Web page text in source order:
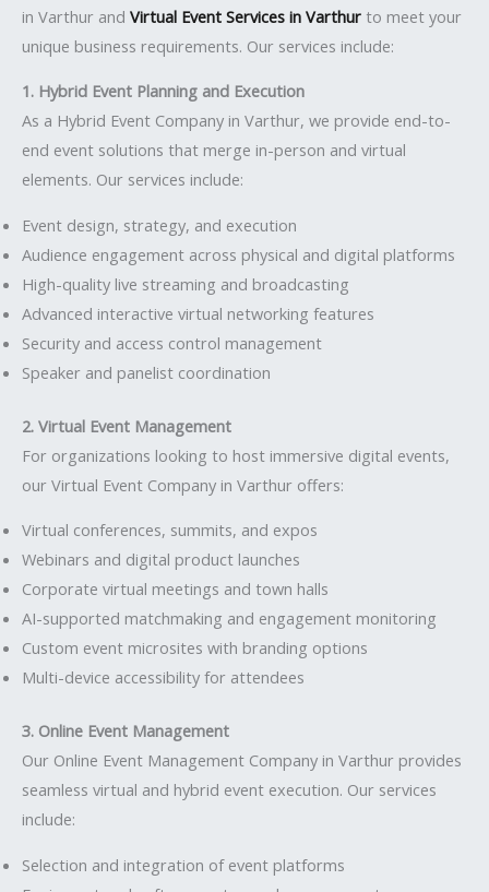
in Varthur and Virtual Event Services in Varthur to meet your
unique business requirements. Our services include:
1. Hybrid Event Planning and Execution
As a Hybrid Event Company in Varthur, we provide end-to-
end event solutions that merge in-person and virtual
elements. Our services include:
Event design, strategy, and execution
Audience engagement across physical and digital platforms
High-quality live streaming and broadcasting
Advanced interactive virtual networking features
Security and access control management
Speaker and panelist coordination
2. Virtual Event Management
For organizations looking to host immersive digital events,
our Virtual Event Company in Varthur offers:
Virtual conferences, summits, and expos
Webinars and digital product launches
Corporate virtual meetings and town halls
AI-supported matchmaking and engagement monitoring
Custom event microsites with branding options
Multi-device accessibility for attendees
3. Online Event Management
Our Online Event Management Company in Varthur provides
seamless virtual and hybrid event execution. Our services
include:
Selection and integration of event platforms